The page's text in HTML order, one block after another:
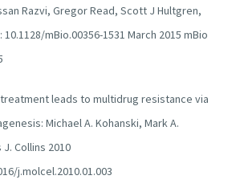
Razvi, Gregor Read, Scott J Hultgren,
mBio.00356-1531 March 2015 mBio
leads to multidrug resistance via
Michael A. Kohanski, Mark A.
Collins 2010
j.molcel.2010.01.003